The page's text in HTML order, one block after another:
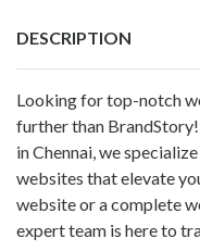
DESCRIPTION
Looking for top-notch
further than
in Chennai , we
websites that elevate
website or a complete
expert team is here to